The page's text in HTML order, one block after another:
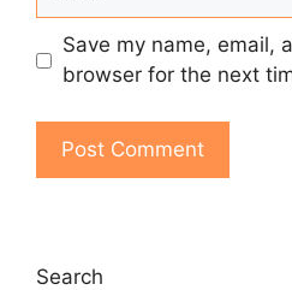
Save my name, email,
browser for the next
Search